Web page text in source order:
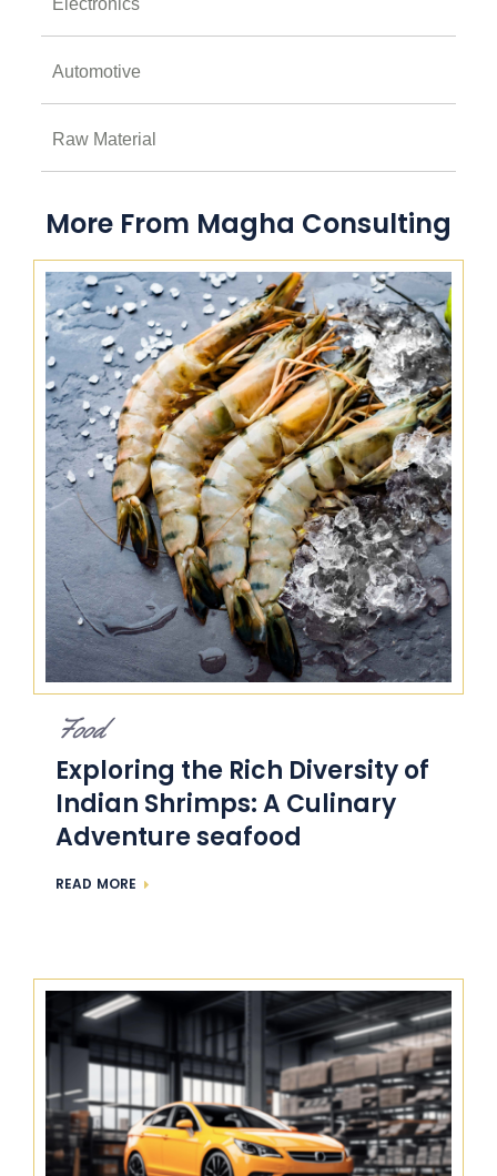
Automotive
Raw Material
More From Magha Consulting
Food
Exploring the Rich Diversity of
Indian Shrimps: A Culinary
Adventure seafood
READ MORE